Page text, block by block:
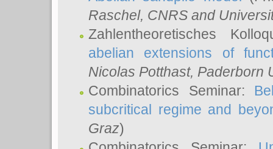
Raschel, CNRS and
Zahlentheoretisches
abelian extensions of
Nicolas Potthast, Paderborn
Combinatorics Seminar:
subcritical regime and
Graz)